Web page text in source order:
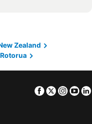
Zealand
Rotorua
Facebook
Twitter